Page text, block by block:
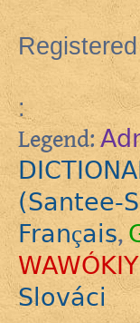
:
Legend:
(Santee-
Français,
Slováci